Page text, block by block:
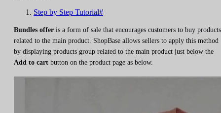
Step by Step Tutorial#
Bundles offer is a form of sale that encourages customers to buy products
related to the main product. ShopBase allows sellers to apply this method
by displaying products group related to the main product just below the
Add to cart button on the product page as below.